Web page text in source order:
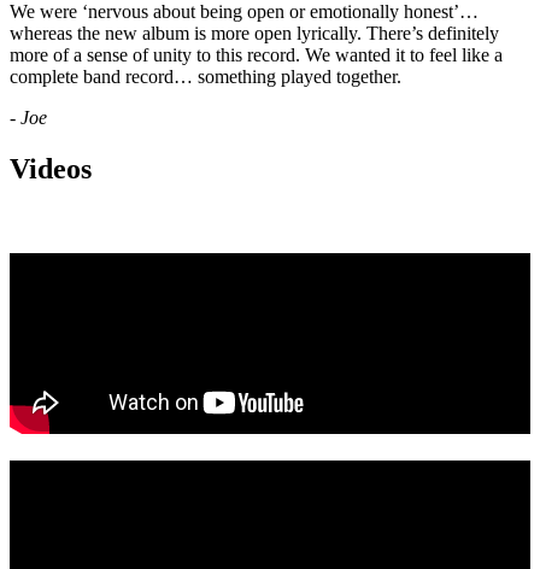
We were ‘nervous about being open or emotionally honest’…
whereas the new album is more open lyrically. There’s definitely
more of a sense of unity to this record. We wanted it to feel like a
complete band record… something played together.
- Joe
Videos